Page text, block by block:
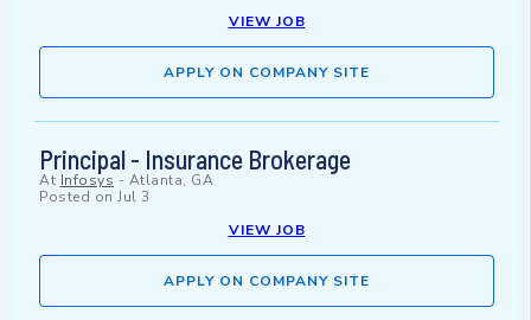
VIEW JOB
APPLY ON COMPANY SITE
Principal - Insurance Brokerage
At Infosys - Atlanta, GA
Posted on Jul 3
VIEW JOB
APPLY ON COMPANY SITE